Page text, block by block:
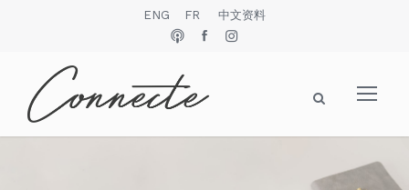
ENG FR 中文资料